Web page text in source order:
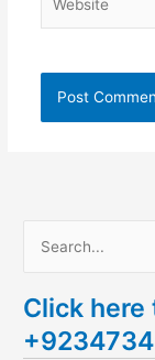
a
r
Click here